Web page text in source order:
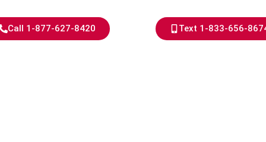
Call 1-877-627-8420 Text 1-833-656-